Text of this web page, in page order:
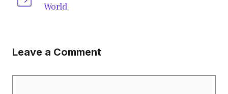
World
Leave a Comment